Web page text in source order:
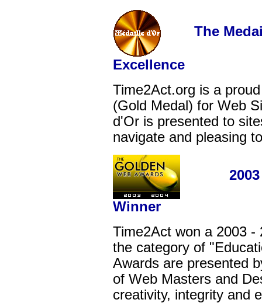
The
Excellence
Time2Act.org is a
(Gold Medal) for Web
d'Or is presented to
navigate and pleasing
2003 -
Winner
Time2Act won a 2003
the category of
Awards are presented
of Web Masters and
creativity, integrity and